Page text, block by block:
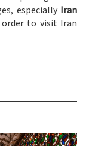
especially Iran
to visit Iran